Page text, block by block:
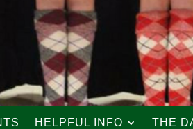
HELPFUL INFO THE